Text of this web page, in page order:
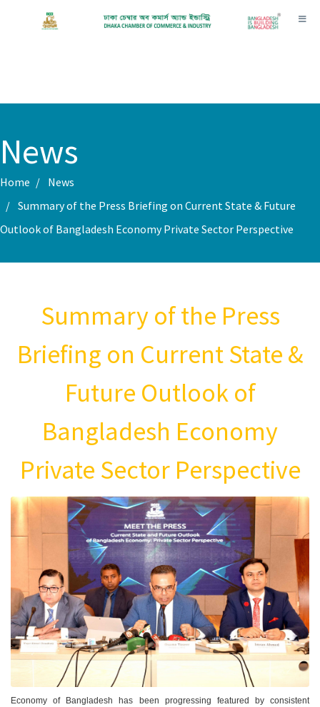
News
Home
News
Summary of the Press Briefing on Current State & Future
Outlook of Bangladesh Economy Private Sector Perspective
Summary of the Press
Briefing on Current State &
Future Outlook of
Bangladesh Economy
Private Sector Perspective
Economy of Bangladesh has been progressing featured by consistent